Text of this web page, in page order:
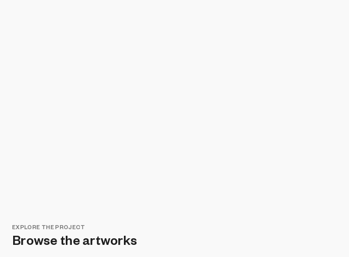
EXPLORE THE PROJECT
Browse the artworks